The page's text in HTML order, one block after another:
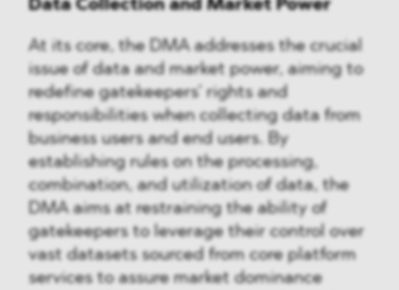
Data Collection and Market Power
At its core, the DMA addresses the crucial
issue of data and market power, aiming to
redefine gatekeepers’ rights and
responsibilities when collecting data from
business users and end users. By
establishing rules on the processing,
combination, and utilization of data, the
DMA aims at restraining the ability of
gatekeepers to leverage their control over
vast datasets sourced from core platform
services to assure market dominance